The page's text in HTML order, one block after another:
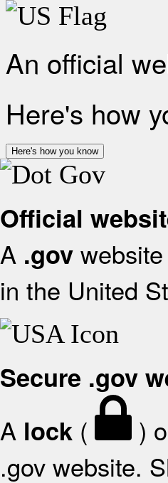
An official
Here's how
Here's how you know
Official
A .gov
in the United
Secure .gov
A lock ( )
.gov website.